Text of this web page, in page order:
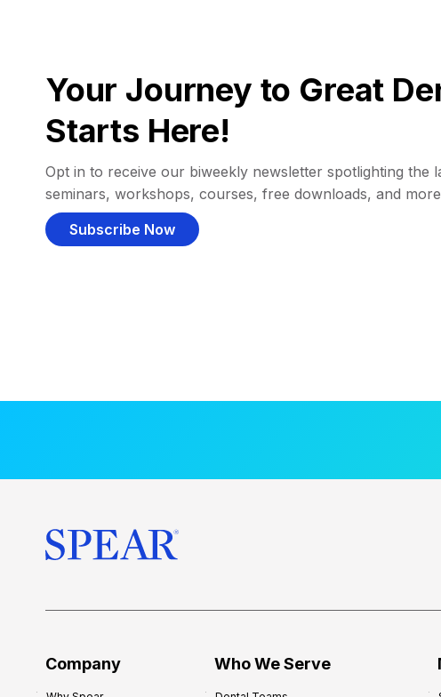
Your Journey to Great
Starts Here!
Opt in to receive our biweekly newsletter spotlighting the
seminars, workshops, courses, free downloads, and
Subscribe Now
Company Who We Serve